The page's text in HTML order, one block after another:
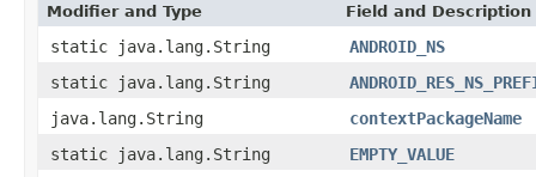
Modifier and Type Field and Description
static java.lang.String
ANDROID_NS
static java.lang.String
java.lang.String
contextPackageName
static java.lang.String
EMPTY_VALUE